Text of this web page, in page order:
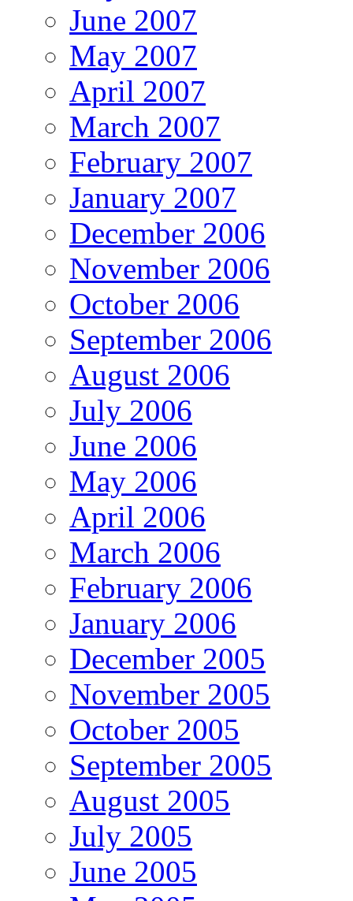
June 2007
May 2007
April 2007
March 2007
February 2007
January 2007
December 2006
November 2006
October 2006
September 2006
August 2006
July 2006
June 2006
May 2006
April 2006
March 2006
February 2006
January 2006
December 2005
November 2005
October 2005
September 2005
August 2005
July 2005
June 2005